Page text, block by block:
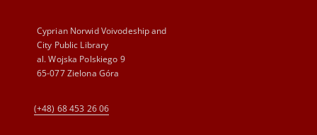
Cyprian Norwid Voivodeship and
City Public Library
al. Wojska Polskiego 9
65-077 Zielona Góra
(+48) 68 453 26 06